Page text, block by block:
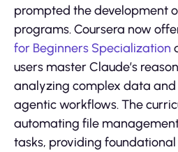
prompted the development
programs. Coursera now
for Beginners Specialization
users master Claude’s
analyzing complex data
agentic workflows. The
automating file
tasks, providing